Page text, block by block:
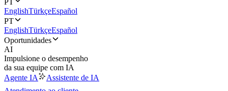
PT
EnglishTürkçeEspañol
PT
EnglishTürkçeEspañol
Oportunidades
AI
Impulsione o desempenho
da sua equipe com IA
Agente IA
Assistente de IA